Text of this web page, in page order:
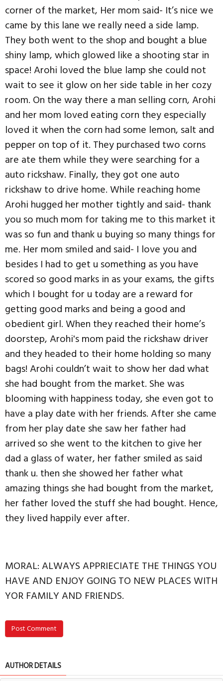
corner of the market, Her mom said- It’s nice we
came by this lane we really need a side lamp.
They both went to the shop and bought a blue
shiny lamp, which glowed like a shooting star in
space! Arohi loved the blue lamp she could not
wait to see it glow on her side table in her cozy
room. On the way there a man selling corn, Arohi
and her mom loved eating corn they especially
loved it when the corn had some lemon, salt and
pepper on top of it. They purchased two corns
are ate them while they were searching for a
auto rickshaw. Finally, they got one auto
rickshaw to drive home. While reaching home
Arohi hugged her mother tightly and said- thank
you so much mom for taking me to this market it
was so fun and thank u buying so many things for
me. Her mom smiled and said- I love you and
besides I had to get u something as you have
scored so good marks in as your exams, the gifts
which I bought for u today are a reward for
getting good marks and being a good and
obedient girl. When they reached their home’s
doorstep, Arohi's mom paid the rickshaw driver
and they headed to their home holding so many
bags! Arohi couldn’t wait to show her dad what
she had bought from the market. She was
blooming with happiness today, she even got to
have a play date with her friends. After she came
from her play date she saw her father had
arrived so she went to the kitchen to give her
dad a glass of water, her father smiled as said
thank u. then she showed her father what
amazing things she had bought from the market,
her father loved the stuff she had bought. Hence,
they lived happily ever after.
MORAL: ALWAYS APPRIECIATE THE THINGS YOU
HAVE AND ENJOY GOING TO NEW PLACES WITH
YOR FAMILY AND FRIENDS.
Post Comment
AUTHOR DETAILS